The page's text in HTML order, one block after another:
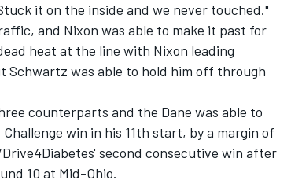
it on the inside and we never touched."
and Nixon was able to make it past for
heat at the line with Nixon leading
was able to hold him off through
counterparts and the Dane was able to
win in his 11th start, by a margin of
second consecutive win after
10 at Mid-Ohio.